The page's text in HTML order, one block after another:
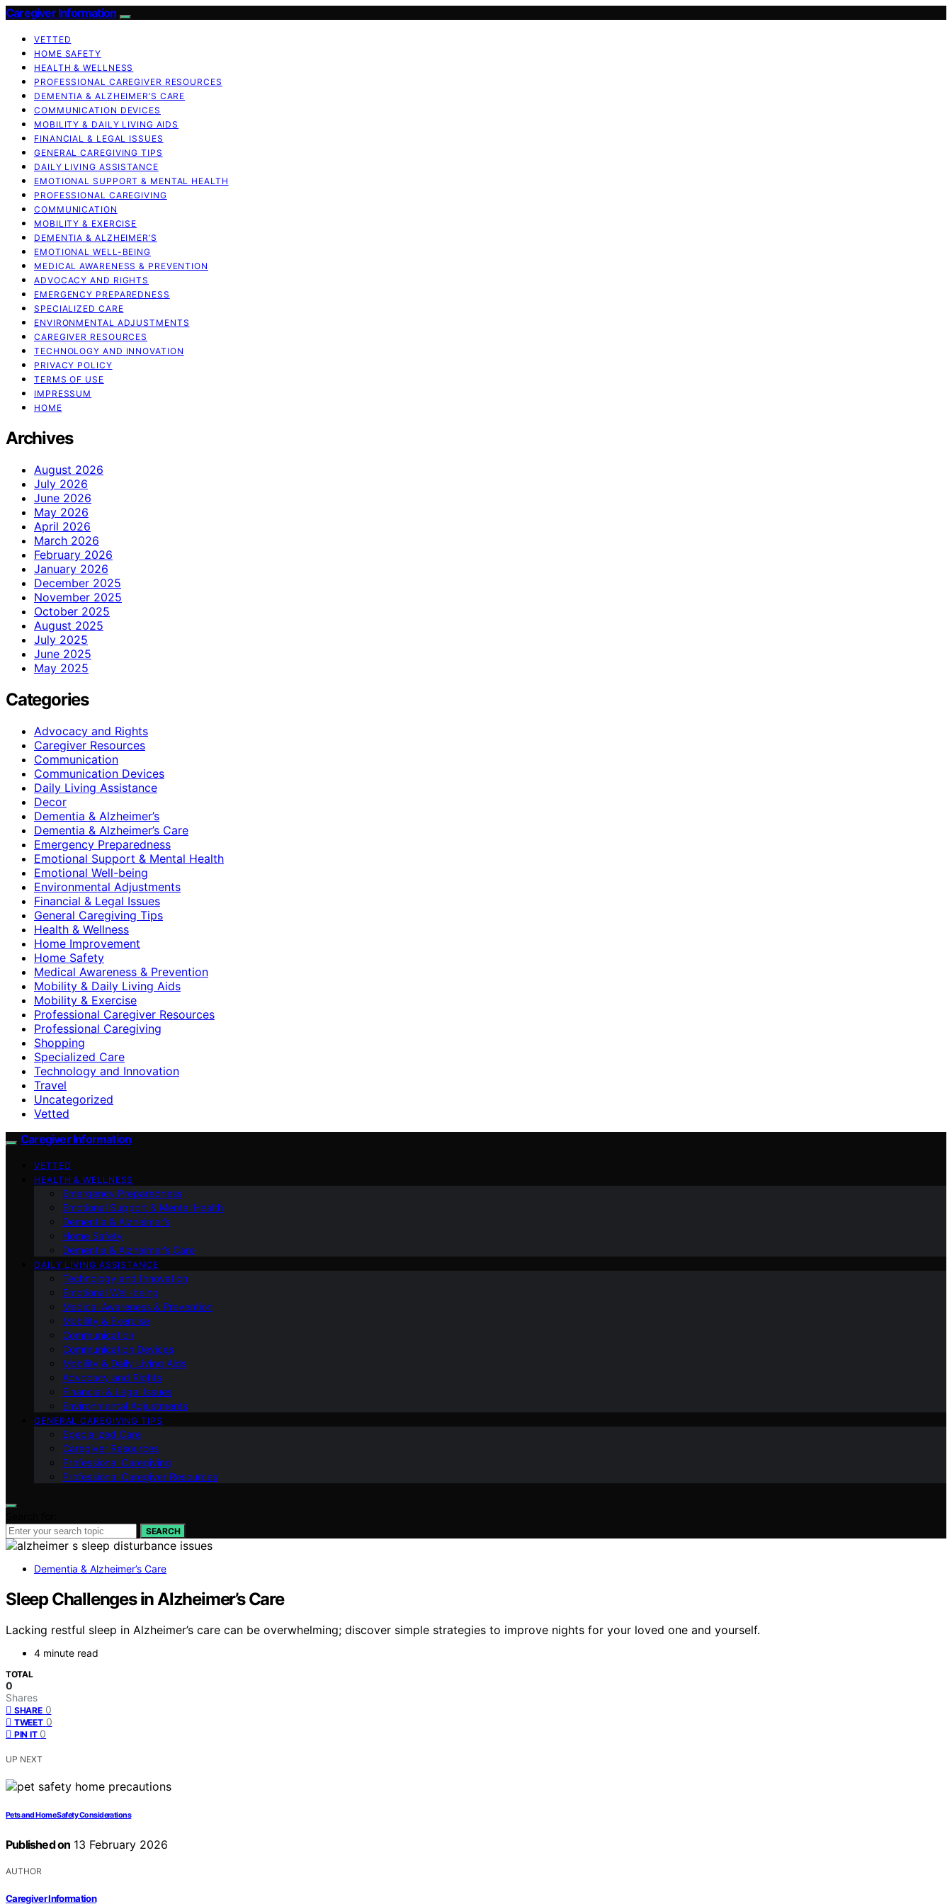
Caregiver Information
VETTED
HOME SAFETY
HEALTH & WELLNESS
PROFESSIONAL CAREGIVER RESOURCES
DEMENTIA & ALZHEIMER’S CARE
COMMUNICATION DEVICES
MOBILITY & DAILY LIVING AIDS
FINANCIAL & LEGAL ISSUES
GENERAL CAREGIVING TIPS
DAILY LIVING ASSISTANCE
EMOTIONAL SUPPORT & MENTAL HEALTH
PROFESSIONAL CAREGIVING
COMMUNICATION
MOBILITY & EXERCISE
DEMENTIA & ALZHEIMER’S
EMOTIONAL WELL-BEING
MEDICAL AWARENESS & PREVENTION
ADVOCACY AND RIGHTS
EMERGENCY PREPAREDNESS
SPECIALIZED CARE
ENVIRONMENTAL ADJUSTMENTS
CAREGIVER RESOURCES
TECHNOLOGY AND INNOVATION
PRIVACY POLICY
TERMS OF USE
IMPRESSUM
HOME
Archives
August 2026
July 2026
June 2026
May 2026
April 2026
March 2026
February 2026
January 2026
December 2025
November 2025
October 2025
August 2025
July 2025
June 2025
May 2025
Categories
Advocacy and Rights
Caregiver Resources
Communication
Communication Devices
Daily Living Assistance
Decor
Dementia & Alzheimer’s
Dementia & Alzheimer’s Care
Emergency Preparedness
Emotional Support & Mental Health
Emotional Well-being
Environmental Adjustments
Financial & Legal Issues
General Caregiving Tips
Health & Wellness
Home Improvement
Home Safety
Medical Awareness & Prevention
Mobility & Daily Living Aids
Mobility & Exercise
Professional Caregiver Resources
Professional Caregiving
Shopping
Specialized Care
Technology and Innovation
Travel
Uncategorized
Vetted
Caregiver Information
VETTED
HEALTH & WELLNESS
Emergency Preparedness
Emotional Support & Mental Health
Dementia & Alzheimer’s
Home Safety
Dementia & Alzheimer’s Care
DAILY LIVING ASSISTANCE
Technology and Innovation
Emotional Well-being
Medical Awareness & Prevention
Mobility & Exercise
Communication
Communication Devices
Mobility & Daily Living Aids
Advocacy and Rights
Financial & Legal Issues
Environmental Adjustments
GENERAL CAREGIVING TIPS
Specialized Care
Caregiver Resources
Professional Caregiving
Professional Caregiver Resources
SEARCH
Dementia & Alzheimer’s Care
Sleep Challenges in Alzheimer’s Care
Lacking restful sleep in Alzheimer’s care can be overwhelming; discover simple strategies to improve nights for your loved one and yourself.
4 minute read
TOTAL
0
Shares
SHARE 0
TWEET 0
PIN IT 0
UP NEXT
Pets and Home Safety Considerations
Published on 13 February 2026
AUTHOR
Caregiver Information